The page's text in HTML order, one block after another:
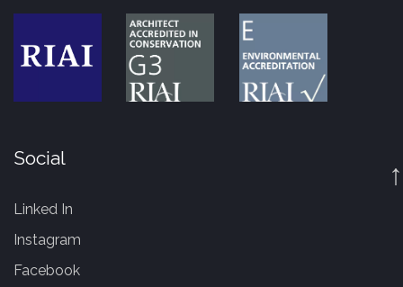
Social
Linked In
Instagram
Facebook
↑